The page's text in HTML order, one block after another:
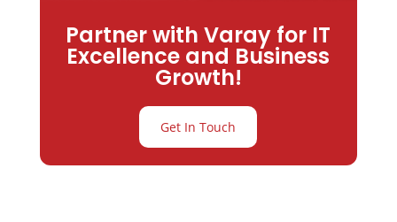
Partner with Varay for IT
Excellence and Business
Growth!
Get In Touch